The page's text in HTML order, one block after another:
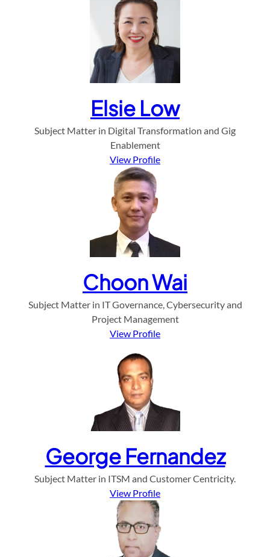
Elsie Low
Subject Matter in Digital Transformation and Gig
Enablement
View Profile
Choon Wai
Subject Matter in IT Governance, Cybersecurity and
Project Management
View Profile
George Fernandez
Subject Matter in ITSM and Customer Centricity.
View Profile